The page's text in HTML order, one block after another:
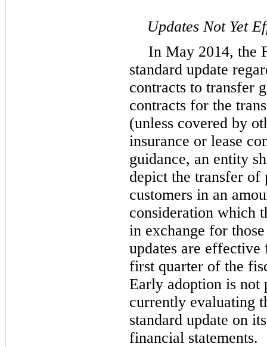
Updates Not Yet
In May 2014, the
standard update
contracts to transfer
contracts for the
(unless covered by
insurance or lease
guidance, an entity
depict the transfer of
customers in an
consideration which
in exchange for
updates are
first quarter of the
Early adoption is not
currently evaluating
standard update on
financial statements.